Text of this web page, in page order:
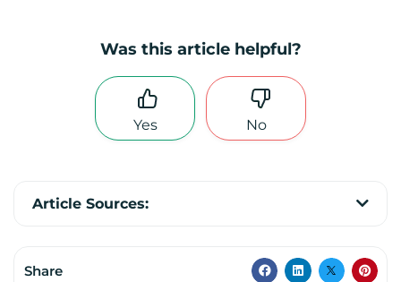
Was this article helpful?
Yes No
Article Sources:
Share